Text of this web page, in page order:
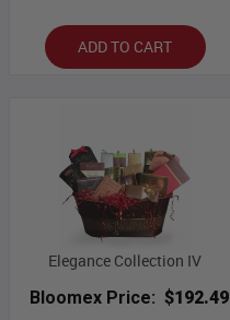
ADD TO CART
Elegance Collection IV
Bloomex Price: $192.49